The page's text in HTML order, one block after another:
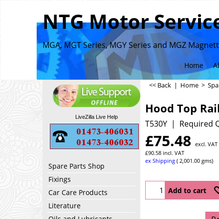
NTG Motor
MGA, MGT Series, MGY Series and MGZ
Home
LiveZilla Live Help
Spare Parts Shop
Fixings
Car Care Products
Literature
<< Back | Home >
Hood Top
T530Y Required
£75.48 excl. VAT
£90.58 incl. VAT
ex Shipping
2,001.00 gms
Add to cart